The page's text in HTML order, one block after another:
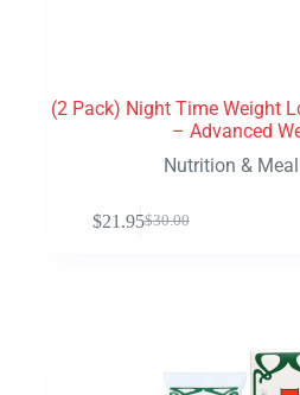
(2 Pack) Night Time Weight
– Advanced
Nutrition &
$30.00
$21.95